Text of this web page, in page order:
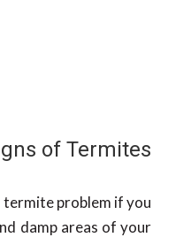
of Termites
termite problem if you
damp areas of your